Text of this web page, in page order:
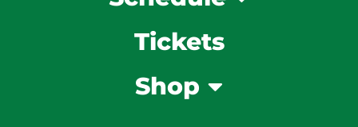
Tickets
Shop